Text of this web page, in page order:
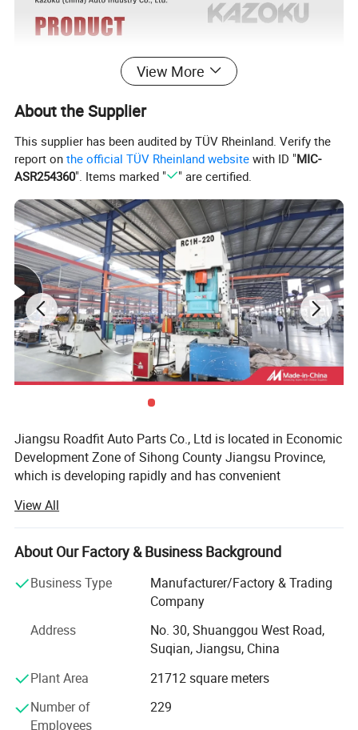
View More
About the Supplier
This supplier has been audited by TÜV Rheinland. Verify the
report onthe official TÜV Rheinland website with ID "MIC-
ASR254360". Items marked " " are certified.
Jiangsu Roadfit Auto Parts Co., Ltd is located in Economic
Development Zone of Sihong County Jiangsu Province,
which is developing rapidly and has convenient
Lianyungang Port, Ningbo Port and Shanghai Port. The
company is a auto shock absorber producing enterprises
and professional on research, design, development and
workshop building area is 30, 000 square meters. The
company has Stamping Parts, Piston Rod Manufactuer
And has excellent production equipment, strong technical
force, advanced technology, complete testing equipment,
perfect quality inspection, rich production experience and
perfect quality management system, and enjoys a high
obtained ISOTS169492002, ISO 9001, CE and other
View All
About Our Factory & Business Background
Business Type
Manufacturer/Factory & Trading
Company
Address
No. 30, Shuanggou West Road,
Suqian, Jiangsu, China
Plant Area
21712 square meters
Number of
Employees
229